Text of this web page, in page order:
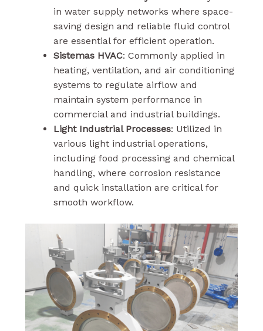
in water supply networks where space-
saving design and reliable fluid control
are essential for efficient operation.
Sistemas HVAC: Commonly applied in
heating, ventilation, and air conditioning
systems to regulate airflow and
maintain system performance in
commercial and industrial buildings.
Light Industrial Processes: Utilized in
various light industrial operations,
including food processing and chemical
handling, where corrosion resistance
and quick installation are critical for
smooth workflow.